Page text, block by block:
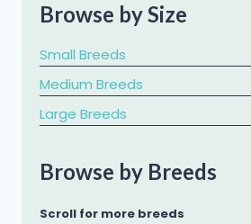
Browse by Size
Small Breeds
Medium Breeds
Large Breeds
Browse by Breeds
Scroll for more breeds